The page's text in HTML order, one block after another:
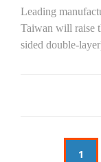
Leading
Taiwan will raise
sided double-
1